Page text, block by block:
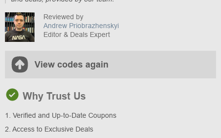
Reviewed by
Andrew Priobrazhenskyi
Editor & Deals Expert
View codes again
Why Trust Us
1. Verified and Up-to-Date Coupons
2. Access to Exclusive Deals